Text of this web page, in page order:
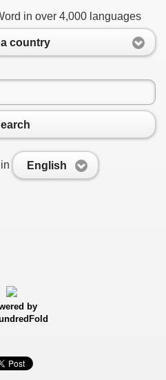
in over 4,000 languages
country
English
by